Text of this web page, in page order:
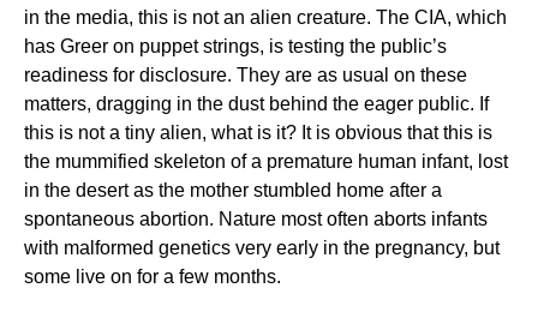
in the media, this is not an alien creature. The CIA, which
has Greer on puppet strings, is testing the public’s
readiness for disclosure. They are as usual on these
matters, dragging in the dust behind the eager public. If
this is not a tiny alien, what is it? It is obvious that this is
the mummified skeleton of a premature human infant, lost
in the desert as the mother stumbled home after a
spontaneous abortion. Nature most often aborts infants
with malformed genetics very early in the pregnancy, but
some live on for a few months.